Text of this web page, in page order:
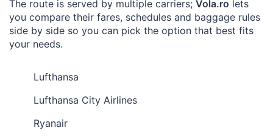
The route is served by multiple carriers; Vola.ro lets
you compare their fares, schedules and baggage rules
side by side so you can pick the option that best fits
your needs.
Lufthansa
Lufthansa City Airlines
Ryanair